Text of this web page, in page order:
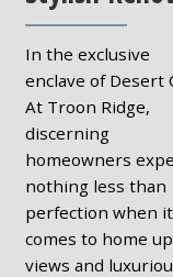
In the exclusive
enclave of Desert
At Troon Ridge,
discerning
homeowners
nothing less than
perfection when it
comes to home
views and